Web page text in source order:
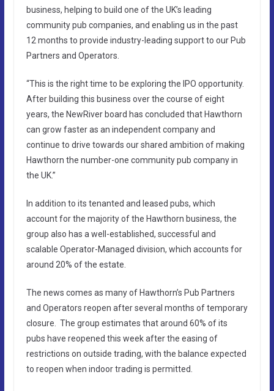
business, helping to build one of the UK’s leading
community pub companies, and enabling us in the past
12 months to provide industry-leading support to our Pub
Partners and Operators.
“This is the right time to be exploring the IPO opportunity.
After building this business over the course of eight
years, the NewRiver board has concluded that Hawthorn
can grow faster as an independent company and
continue to drive towards our shared ambition of making
Hawthorn the number-one community pub company in
the UK.”
In addition to its tenanted and leased pubs, which
account for the majority of the Hawthorn business, the
group also has a well-established, successful and
scalable Operator-Managed division, which accounts for
around 20% of the estate.
The news comes as many of Hawthorn’s Pub Partners
and Operators reopen after several months of temporary
closure. The group estimates that around 60% of its
pubs have reopened this week after the easing of
restrictions on outside trading, with the balance expected
to reopen when indoor trading is permitted.